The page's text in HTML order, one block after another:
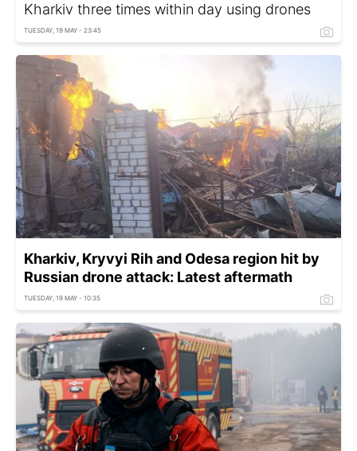
Kharkiv three times within day using drones
TUESDAY, 19 MAY - 23:45
Kharkiv, Kryvyi Rih and Odesa region hit by
Russian drone attack: Latest aftermath
TUESDAY, 19 MAY - 10:35